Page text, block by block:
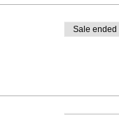
Sale ended